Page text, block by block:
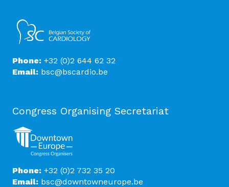
Phone: +32 (0)2 644 62 32
Email: bsc@bscardio.be
Congress Organising Secretariat
Phone: +32 (0)2 732 35 20
Email: bsc@downtowneurope.be